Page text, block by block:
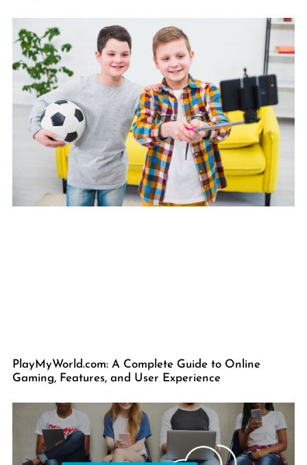
PlayMyWorld.com: A Complete Guide to Online
Gaming, Features, and User Experience